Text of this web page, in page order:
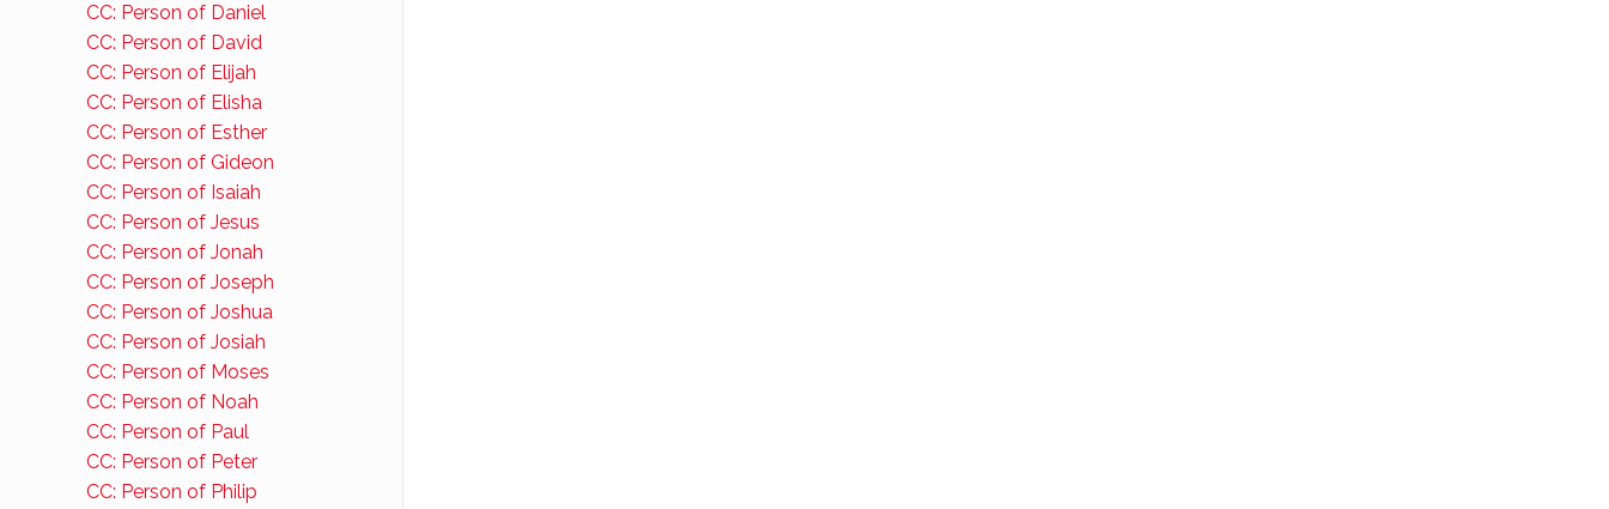
CC: Person of Daniel
CC: Person of David
CC: Person of Elijah
CC: Person of Elisha
CC: Person of Esther
CC: Person of Gideon
CC: Person of Isaiah
CC: Person of Jesus
CC: Person of Jonah
CC: Person of Joseph
CC: Person of Joshua
CC: Person of Josiah
CC: Person of Moses
CC: Person of Noah
CC: Person of Paul
CC: Person of Peter
CC: Person of Philip